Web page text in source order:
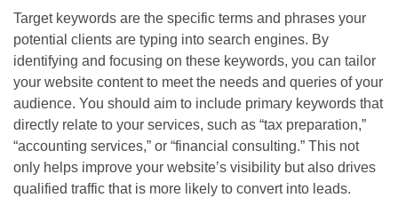
Target keywords are the specific terms and phrases your
potential clients are typing into search engines. By
identifying and focusing on these keywords, you can tailor
your website content to meet the needs and queries of your
audience. You should aim to include primary keywords that
directly relate to your services, such as “tax preparation,”
“accounting services,” or “financial consulting.” This not
only helps improve your website’s visibility but also drives
qualified traffic that is more likely to convert into leads.